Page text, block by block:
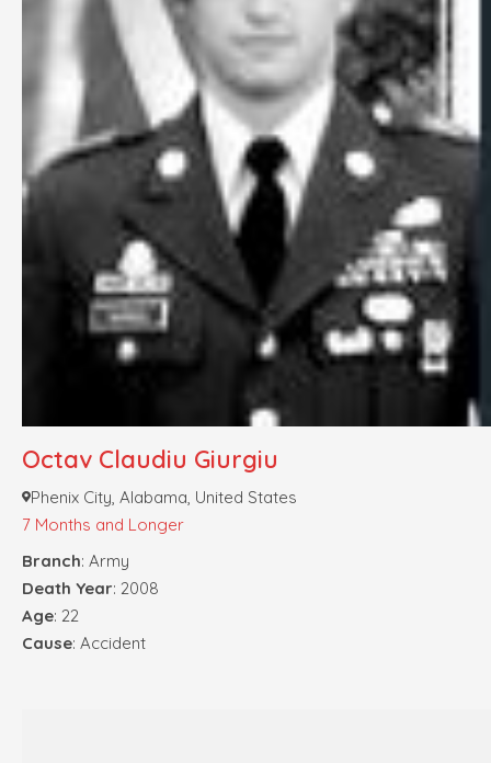
Octav Claudiu Giurgiu
Phenix City, Alabama, United States
7 Months and Longer
Branch: Army
Death Year: 2008
Age: 22
Cause: Accident